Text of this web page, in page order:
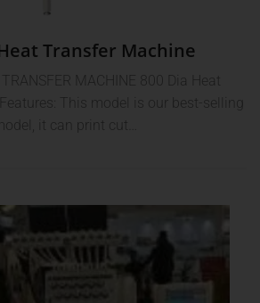
Transfer Machine
MACHINE 800 Dia Heat
This model is our best-selling
it can print cut…